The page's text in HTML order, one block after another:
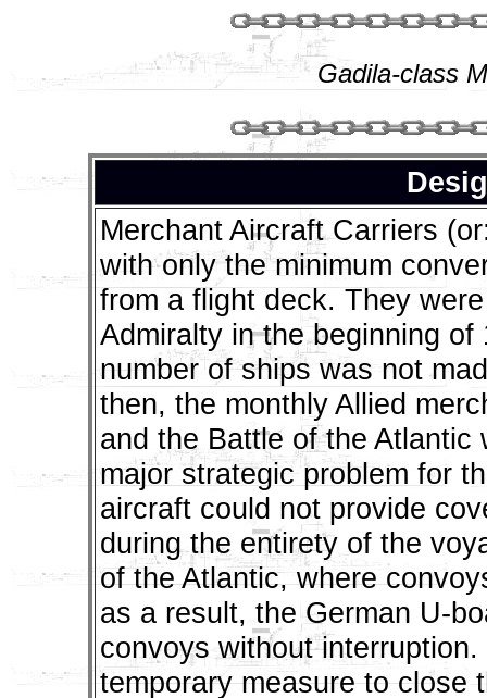
Gadila-class
Merchant Aircraft Carriers
with only the minimum
from a flight deck. They
Admiralty in the beginning
number of ships was not
then, the monthly Allied
and the Battle of the
major strategic problem for
aircraft could not provide
during the entirety of the
of the Atlantic, where
as a result, the German U-
convoys without
temporary measure to close